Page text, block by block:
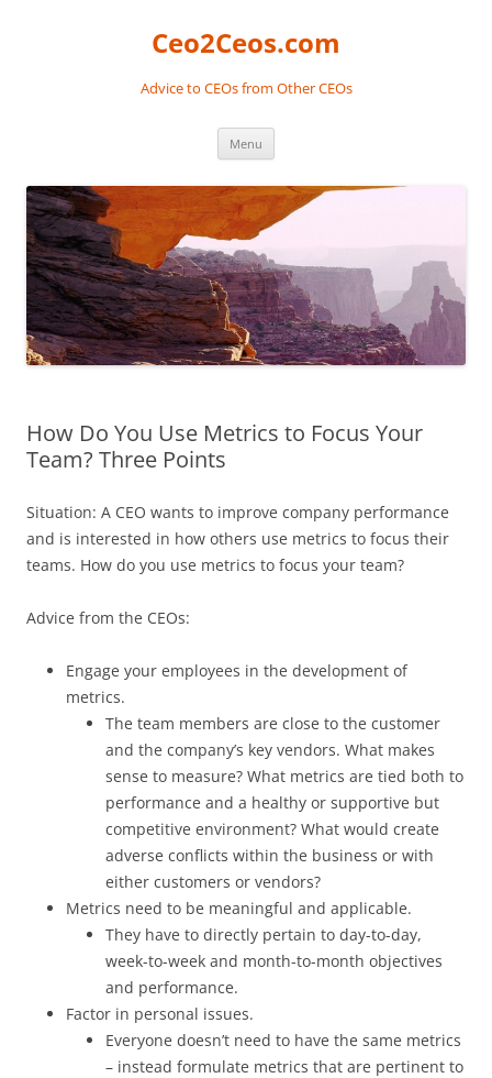
Ceo2Ceos.com
Advice to CEOs from Other CEOs
Menu
How Do You Use Metrics to Focus Your
Team? Three Points
Situation: A CEO wants to improve company performance
and is interested in how others use metrics to focus their
teams. How do you use metrics to focus your team?
Advice from the CEOs:
Engage your employees in the development of
metrics.
The team members are close to the customer
and the company’s key vendors. What makes
sense to measure? What metrics are tied both to
performance and a healthy or supportive but
competitive environment? What would create
adverse conflicts within the business or with
either customers or vendors?
Metrics need to be meaningful and applicable.
They have to directly pertain to day-to-day,
week-to-week and month-to-month objectives
and performance.
Factor in personal issues.
Everyone doesn’t need to have the same metrics
– instead formulate metrics that are pertinent to